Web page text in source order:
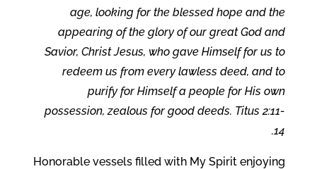
age, looking for the blessed hope and the
appearing of the glory of our great God and
Savior, Christ Jesus, who gave Himself for us to
redeem us from every lawless deed, and to
purify for Himself a people for His own
possession, zealous for good deeds. Titus 2:11-
14.
Honorable vessels filled with My Spirit enjoying